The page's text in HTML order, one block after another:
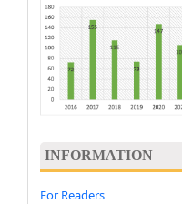
INFORMATION
For Readers